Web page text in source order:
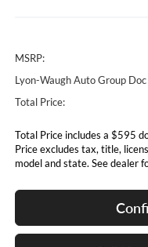
MSRP:
Lyon-Waugh Auto Group
Total Price:
Total Price includes a $595
Price excludes tax, title,
model and state. See dealer